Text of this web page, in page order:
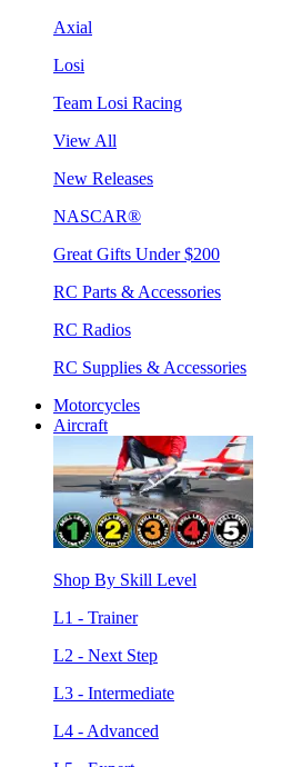
Axial
Losi
Team Losi Racing
View All
New Releases
NASCAR®
Great Gifts Under $200
RC Parts & Accessories
RC Radios
RC Supplies & Accessories
Motorcycles
Aircraft
Shop By Skill Level
L1 - Trainer
L2 - Next Step
L3 - Intermediate
L4 - Advanced